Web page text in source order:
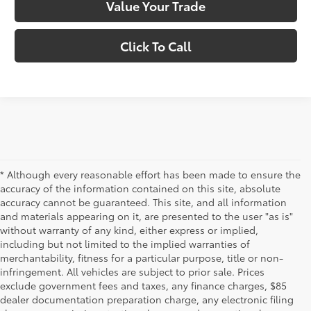
Value Your Trade
Click To Call
* Although every reasonable effort has been made to ensure the
accuracy of the information contained on this site, absolute
accuracy cannot be guaranteed. This site, and all information
and materials appearing on it, are presented to the user "as is"
without warranty of any kind, either express or implied,
including but not limited to the implied warranties of
merchantability, fitness for a particular purpose, title or non-
infringement. All vehicles are subject to prior sale. Prices
exclude government fees and taxes, any finance charges, $85
dealer documentation preparation charge, any electronic filing